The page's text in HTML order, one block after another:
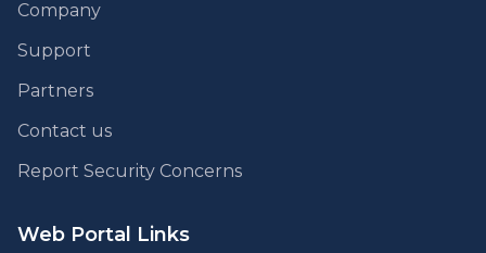
Company
Support
Partners
Contact us
Report Security Concerns
Web Portal Links